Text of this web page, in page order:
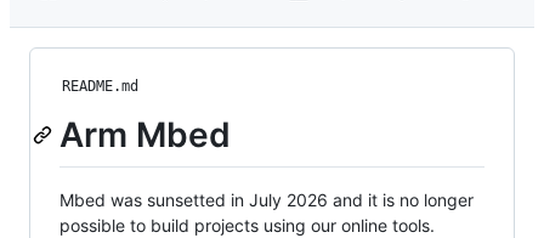
README.md
Arm Mbed
Mbed was sunsetted in July 2026 and it is no longer
possible to build projects using our online tools.